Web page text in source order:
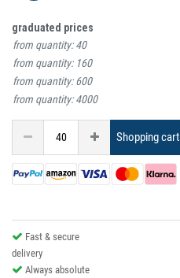
graduated prices
from quantity:40
from quantity: 160
from quantity:600
from quantity:4000
Shopping cart
Fast & secure
delivery
Always absolute